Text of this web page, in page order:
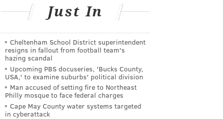
Just In
Cheltenham School District superintendent
resigns in fallout from football team's
hazing scandal
Upcoming PBS docuseries, 'Bucks County,
USA,' to examine suburbs' political division
Man accused of setting fire to Northeast
Philly mosque to face federal charges
Cape May County water systems targeted
in cyberattack